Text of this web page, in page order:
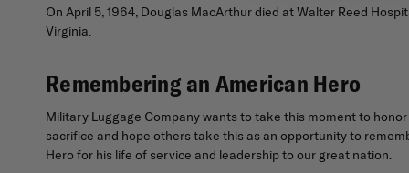
On April 5, 1964, Douglas MacArthur died at Walter Reed
Virginia.
Remembering an American Hero
Military Luggage Company wants to take this moment to
sacrifice and hope others take this as an opportunity to
Hero for his life of service and leadership to our great nation.